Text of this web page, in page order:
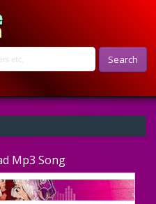
Search
Mp3 Song